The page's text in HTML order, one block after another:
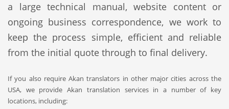
a large technical manual, website content or
ongoing business correspondence, we work to
keep the process simple, efficient and reliable
from the initial quote through to final delivery.
If you also require Akan translators in other major cities across the
USA, we provide Akan translation services in a number of key
locations, including: